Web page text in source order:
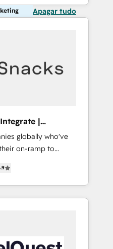
Apagar tudo
|
globally who've
on-ramp to
Up |
fixing existing